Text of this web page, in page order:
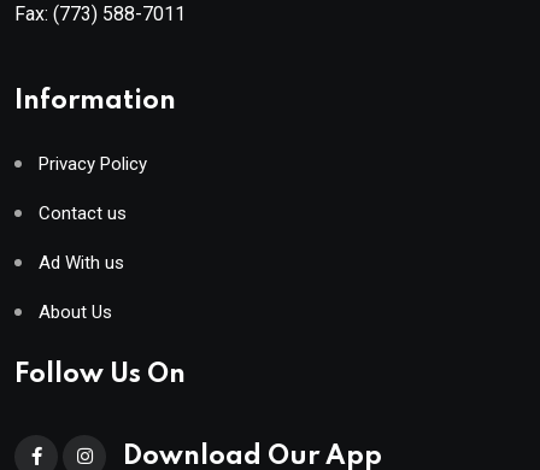
Fax: (773) 588-7011
Information
Privacy Policy
Contact us
Ad With us
About Us
Follow Us On
Download Our App